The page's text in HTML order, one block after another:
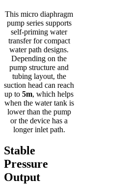
This micro diaphragm
pump series supports
self-priming water
transfer for compact
water path designs.
Depending on the
pump structure and
tubing layout, the
suction head can reach
up to5m, which helps
when the water tank is
lower than the pump
or the device has a
longer inlet path.
Stable
Pressure
Output